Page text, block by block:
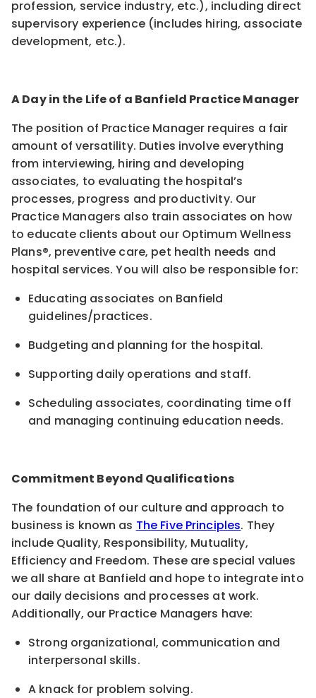
profession, service industry, etc.), including direct
supervisory experience (includes hiring, associate
development, etc.).
A Day in the Life of a Banfield Practice Manager
The position of Practice Manager requires a fair
amount of versatility. Duties involve everything
from interviewing, hiring and developing
associates, to evaluating the hospital’s
processes, progress and productivity. Our
Practice Managers also train associates on how
to educate clients about our Optimum Wellness
Plans®, preventive care, pet health needs and
hospital services. You will also be responsible for:
Educating associates on Banfield
guidelines/practices.
Budgeting and planning for the hospital.
Supporting daily operations and staff.
Scheduling associates, coordinating time off
and managing continuing education needs.
Commitment Beyond Qualifications
The foundation of our culture and approach to
business is known as The Five Principles. They
include Quality, Responsibility, Mutuality,
Efficiency and Freedom. These are special values
we all share at Banfield and hope to integrate into
our daily decisions and processes at work.
Additionally, our Practice Managers have:
Strong organizational, communication and
interpersonal skills.
A knack for problem solving.